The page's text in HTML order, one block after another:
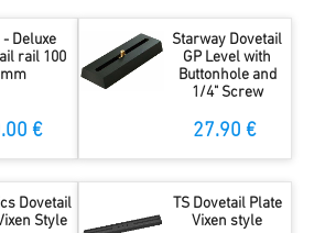
- Deluxe
rail 100
mm
€
Starway Dovetail
GP Level with
Buttonhole and
1/4" Screw
27.90 €
Dovetail
Style
TS Dovetail Plate
Vixen style